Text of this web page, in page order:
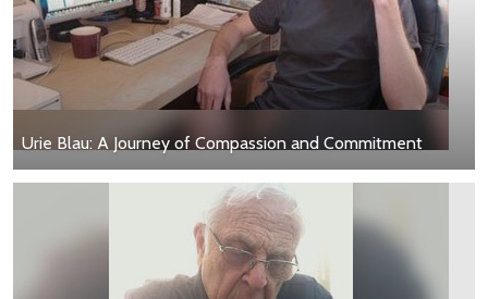
Urie Blau: A Journey of Compassion and Commitment